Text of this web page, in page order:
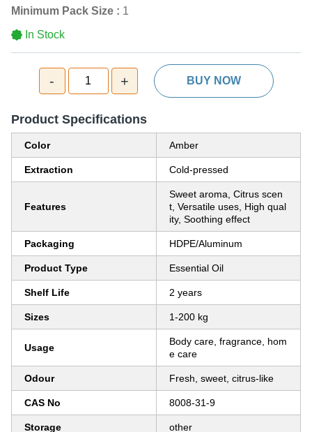
Minimum Pack Size : 1
In Stock
- 1 + BUY NOW
Product Specifications
Color Amber
Extraction Cold-pressed
Features
Sweet aroma, Citrus scen
t, Versatile uses, High qual
ity, Soothing effect
Packaging HDPE/Aluminum
Product Type Essential Oil
Shelf Life 2 years
Sizes 1-200 kg
Usage
Body care, fragrance, hom
e care
Odour Fresh, sweet, citrus-like
CAS No 8008-31-9
Storage other